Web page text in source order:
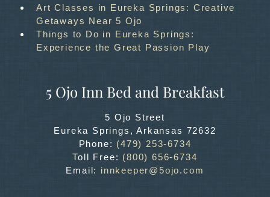
Art Classes in Eureka Springs: Creative
Getaways Near 5 Ojo
Things to Do in Eureka Springs:
Experience the Great Passion Play
5 Ojo Inn Bed and Breakfast
5 Ojo Street
Eureka Springs ,Arkansas 72632
Phone: (479) 253-6734
Toll Free: (800) 656-6734
Email: innkeeper@5ojo.com